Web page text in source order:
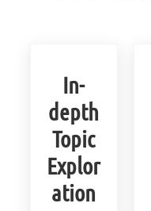
In-
depth
Topic
Explor
ation